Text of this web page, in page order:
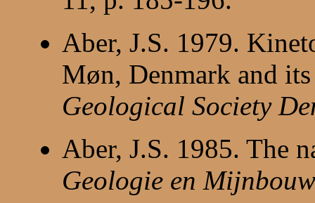
Aber, J.S. 1979.
Møn, Denmark and
Geological Society
Aber, J.S. 1985. The
Geologie en Mijnbouw